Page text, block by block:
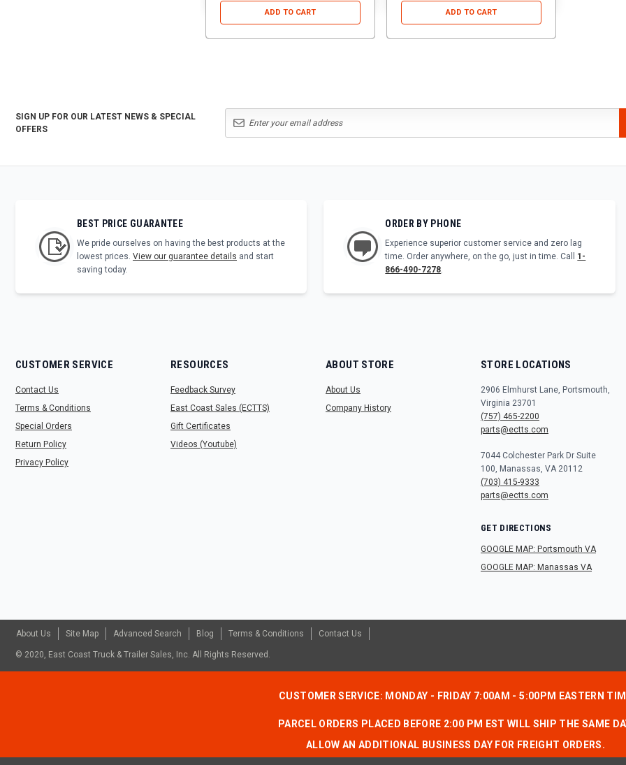
ADD TO CART ADD TO CART
SIGN UP FOR OUR LATEST NEWS & SPECIAL
OFFERS
BEST PRICE GUARANTEE
We pride ourselves on having the best products at the
lowest prices. View our guarantee details and start
saving today.
ORDER BY PHONE
Experience superior customer service and zero lag
time. Order anywhere, on the go, just in time. Call 1-
866-490-7278.
CUSTOMER SERVICE
Contact Us
Terms & Conditions
Special Orders
Return Policy
Privacy Policy
RESOURCES
Feedback Survey
East Coast Sales (ECTTS)
Gift Certificates
Videos (Youtube)
ABOUT STORE
About Us
Company History
STORE LOCATIONS
2906 Elmhurst Lane, Portsmouth,
Virginia 23701
(757) 465-2200
parts@ectts.com
7044 Colchester Park Dr Suite
100, Manassas, VA 20112
(703) 415-9333
parts@ectts.com
GET DIRECTIONS
GOOGLE MAP: Portsmouth VA
GOOGLE MAP: Manassas VA
About Us Site Map Advanced Search Blog Terms & Conditions Contact Us
© 2020, East Coast Truck & Trailer Sales, Inc. All Rights Reserved.
CUSTOMER SERVICE: MONDAY - FRIDAY 7:00AM - 5:00PM EASTERN
PARCEL ORDERS PLACED BEFORE 2:00 PM EST WILL SHIP THE SAME
ALLOW AN ADDITIONAL BUSINESS DAY FOR FREIGHT ORDERS.